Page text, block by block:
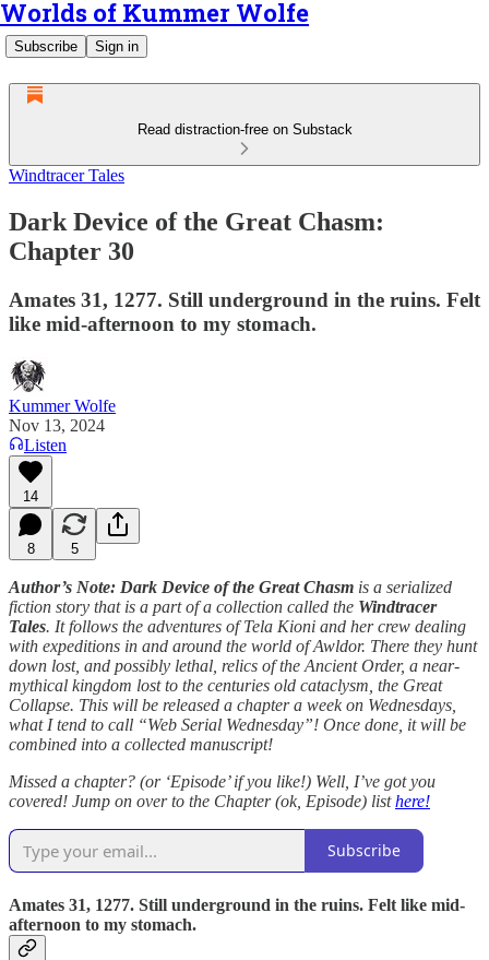
Worlds of Kummer Wolfe
Subscribe Sign in
Read distraction-free on Substack
Windtracer Tales
Dark Device of the Great Chasm:
Chapter 30
Amates 31, 1277. Still underground in the ruins. Felt
like mid-afternoon to my stomach.
Kummer Wolfe
Nov 13, 2024
Listen
14
8 5
Author’s Note: Dark Device of the Great Chasm is a serialized
fiction story that is a part of a collection called the Windtracer
Tales. It follows the adventures of Tela Kioni and her crew dealing
with expeditions in and around the world of Awldor. There they hunt
down lost, and possibly lethal, relics of the Ancient Order, a near-
mythical kingdom lost to the centuries old cataclysm, the Great
Collapse. This will be released a chapter a week on Wednesdays,
what I tend to call “Web Serial Wednesday”! Once done, it will be
combined into a collected manuscript!
Missed a chapter? (or ‘Episode’ if you like!) Well, I’ve got you
covered! Jump on over to the Chapter (ok, Episode) listhere!
Subscribe
Amates 31, 1277. Still underground in the ruins. Felt like mid-
afternoon to my stomach.